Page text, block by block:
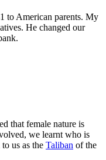
to American parents. My
He changed our
that female nature is
we learnt who is
us as the Taliban of the